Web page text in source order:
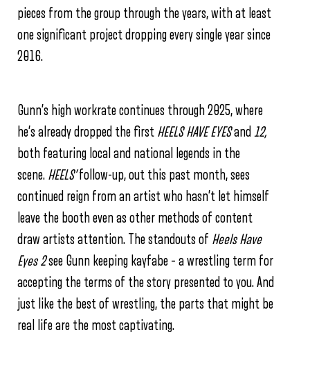
pieces from the group through the years, with at least
one significant project dropping every single year since
2016.
Gunn’s high workrate continues through 2025, where
he’s already dropped the first HEELS HAVE EYESand 12,
both featuring local and national legends in the
scene. HEELS’follow-up, out this past month, sees
continued reign from an artist who hasn’t let himself
leave the booth even as other methods of content
draw artists attention. The standouts of Heels Have
Eyes 2see Gunn keeping kayfabe – a wrestling term for
accepting the terms of the story presented to you. And
just like the best of wrestling, the parts that might be
real life are the most captivating.